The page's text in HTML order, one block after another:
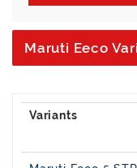
Maruti Eeco